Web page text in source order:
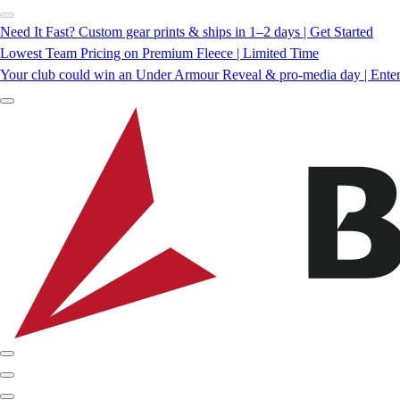
Need It Fast? Custom gear prints & ships in 1–2 days | Get Started
Lowest Team Pricing on Premium Fleece | Limited Time
Your club could win an Under Armour Reveal & pro-media day |